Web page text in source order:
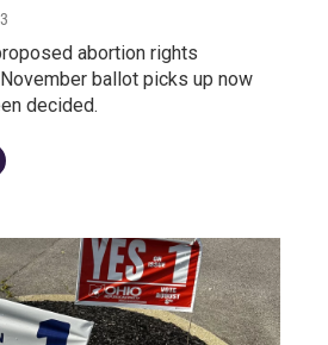
abortion rights
ballot picks up now
decided.